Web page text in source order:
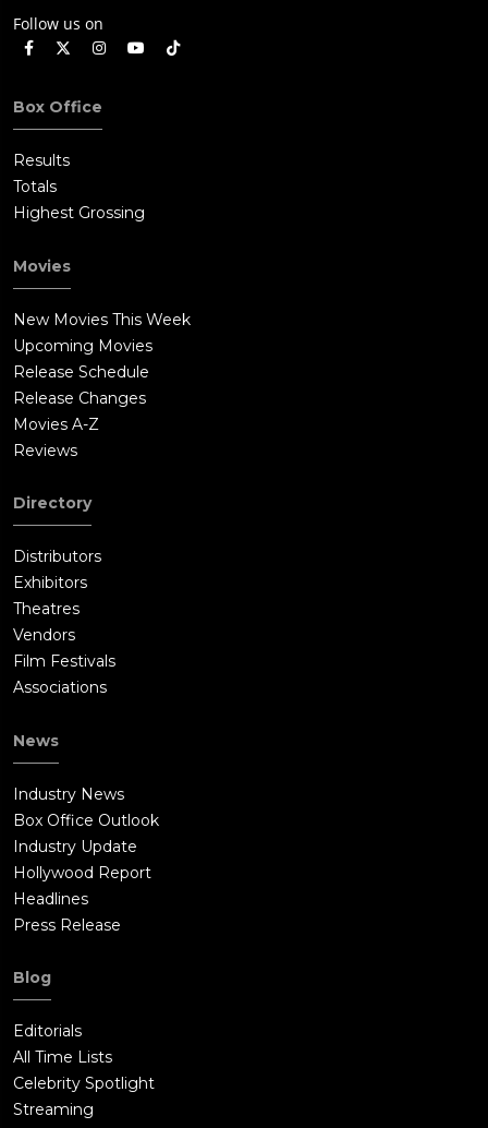
Follow us on
Box Office
Results
Totals
Highest Grossing
Movies
New Movies This Week
Upcoming Movies
Release Schedule
Release Changes
Movies A-Z
Reviews
Directory
Distributors
Exhibitors
Theatres
Vendors
Film Festivals
Associations
News
Industry News
Box Office Outlook
Industry Update
Hollywood Report
Headlines
Press Release
Blog
Editorials
All Time Lists
Celebrity Spotlight
Streaming